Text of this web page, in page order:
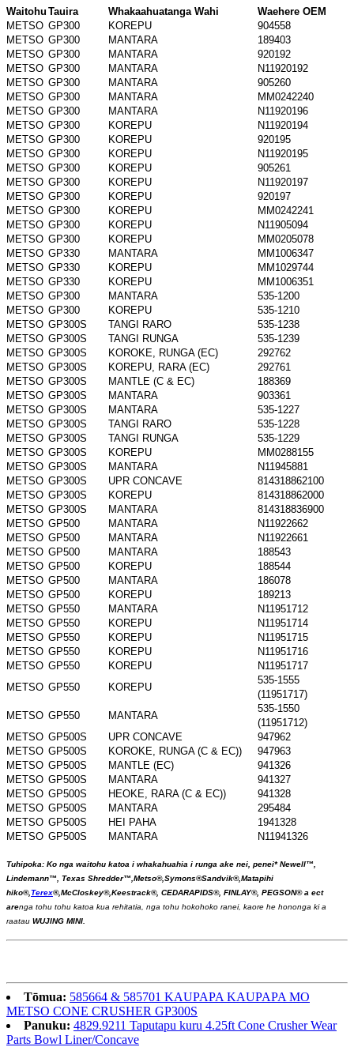
Waitohu Tauira Whakaahuatanga Wahi
Waehere OEM
METSO GP300 KOREPU
904558
METSO GP300 MANTARA
189403
METSO GP300 MANTARA
920192
METSO GP300 MANTARA
N11920192
METSO GP300 MANTARA
905260
METSO GP300 MANTARA
MM0242240
METSO GP300 MANTARA
N11920196
METSO GP300 KOREPU
N11920194
METSO GP300 KOREPU
920195
METSO GP300 KOREPU
N11920195
METSO GP300 KOREPU
905261
METSO GP300 KOREPU
N11920197
METSO GP300 KOREPU
920197
METSO GP300 KOREPU
MM0242241
METSO GP300 KOREPU
N11905094
METSO GP300 KOREPU
MM0205078
METSO GP330 MANTARA
MM1006347
METSO GP330 KOREPU
MM1029744
METSO GP330 KOREPU
MM1006351
METSO GP300 MANTARA
535-1200
METSO GP300 KOREPU
535-1210
METSO GP300S TANGI RARO
535-1238
METSO GP300S TANGI RUNGA
535-1239
METSO GP300S KOROKE, RUNGA (EC)
292762
METSO GP300S KOREPU, RARA (EC)
292761
METSO GP300S MANTLE (C & EC)
188369
METSO GP300S MANTARA
903361
METSO GP300S MANTARA
535-1227
METSO GP300S TANGI RARO
535-1228
METSO GP300S TANGI RUNGA
535-1229
METSO GP300S KOREPU
MM0288155
METSO GP300S MANTARA
N11945881
METSO GP300S UPR CONCAVE
814318862100
METSO GP300S KOREPU
814318862000
METSO GP300S MANTARA
814318836900
METSO GP500 MANTARA
N11922662
METSO GP500 MANTARA
N11922661
METSO GP500 MANTARA
188543
METSO GP500 KOREPU
188544
METSO GP500 MANTARA
186078
METSO GP500 KOREPU
189213
METSO GP550 MANTARA
N11951712
METSO GP550 KOREPU
N11951714
METSO GP550 KOREPU
N11951715
METSO GP550 KOREPU
N11951716
METSO GP550 KOREPU
N11951717
METSO GP550 KOREPU
535-1555
(11951717)
METSO GP550 MANTARA
535-1550
(11951712)
METSO GP500S UPR CONCAVE
947962
METSO GP500S KOROKE, RUNGA (C & EC))
947963
METSO GP500S MANTLE (EC)
941326
METSO GP500S MANTARA
941327
METSO GP500S HEOKE, RARA (C & EC))
941328
METSO GP500S MANTARA
295484
METSO GP500S HEI PAHA
1941328
METSO GP500S MANTARA N11941326
Tuhipoka: Ko nga waitohu katoa i whakahuahia i runga ake nei, penei* Newell™,
Lindemann™, Texas Shredder™, Metso®,Symons®Sandvik®,Matapihi
hiko®,Terex®,McCloskey®,Keestrack®, CEDARAPIDS®, FINLAY®, PEGSON® a ect
arenga tohu tohu katoa kua rehitatia, nga tohu hokohoko ranei, kaore he hononga ki a
raatau WUJING MINI.
Tōmua: 585664 & 585701 KAUPAPA KAUPAPA MO
METSO CONE CRUSHER GP300S
Panuku: 4829.9211 Taputapu kuru 4.25ft Cone Crusher Wear
Parts Bowl Liner/Concave